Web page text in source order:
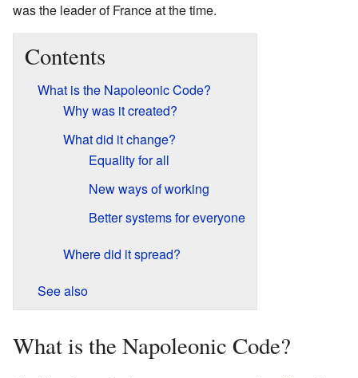
was the leader of France at the time.
Contents
What is the Napoleonic Code?
Why was it created?
What did it change?
Equality for all
New ways of working
Better systems for everyone
Where did it spread?
See also
What is the Napoleonic Code?